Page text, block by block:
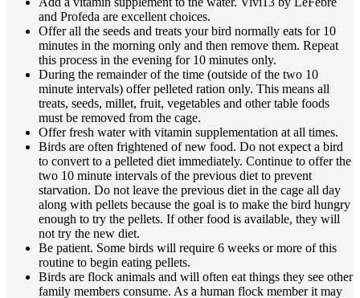
and Profeda are excellent choices.
Offer all the seeds and treats your bird normally eats for 10
minutes in the morning only and then remove them. Repeat
this process in the evening for 10 minutes only.
During the remainder of the time (outside of the two 10
minute intervals) offer pelleted ration only. This means all
treats, seeds, millet, fruit, vegetables and other table foods
must be removed from the cage.
Offer fresh water with vitamin supplementation at all times.
Birds are often frightened of new food. Do not expect a bird
to convert to a pelleted diet immediately. Continue to offer the
two 10 minute intervals of the previous diet to prevent
starvation. Do not leave the previous diet in the cage all day
along with pellets because the goal is to make the bird hungry
enough to try the pellets. If other food is available, they will
not try the new diet.
Be patient. Some birds will require 6 weeks or more of this
routine to begin eating pellets.
Birds are flock animals and will often eat things they see other
family members consume. As a human flock member it may